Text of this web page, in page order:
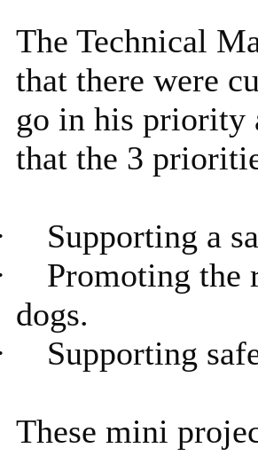
The Technical
that there were
go in his priority
that the 3
Supporting a
Promoting the
dogs.
Supporting
These mini